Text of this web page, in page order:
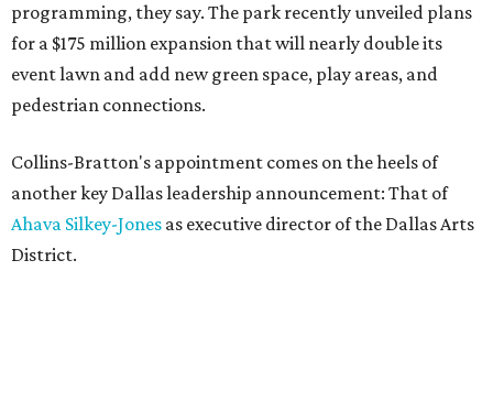
programming, they say. The park recently unveiled plans
for a $175 million expansion that will nearly double its
event lawn and add new green space, play areas, and
pedestrian connections.
Collins-Bratton's appointment comes on the heels of
another key Dallas leadership announcement: That of
Ahava Silkey-Jones as executive director of the Dallas Arts
District.